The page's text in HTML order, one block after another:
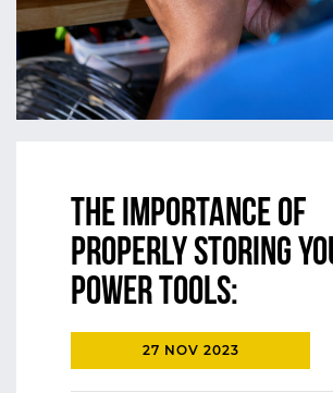
The Importance of
Properly Storing
Power Tools:
27 NOV 2023